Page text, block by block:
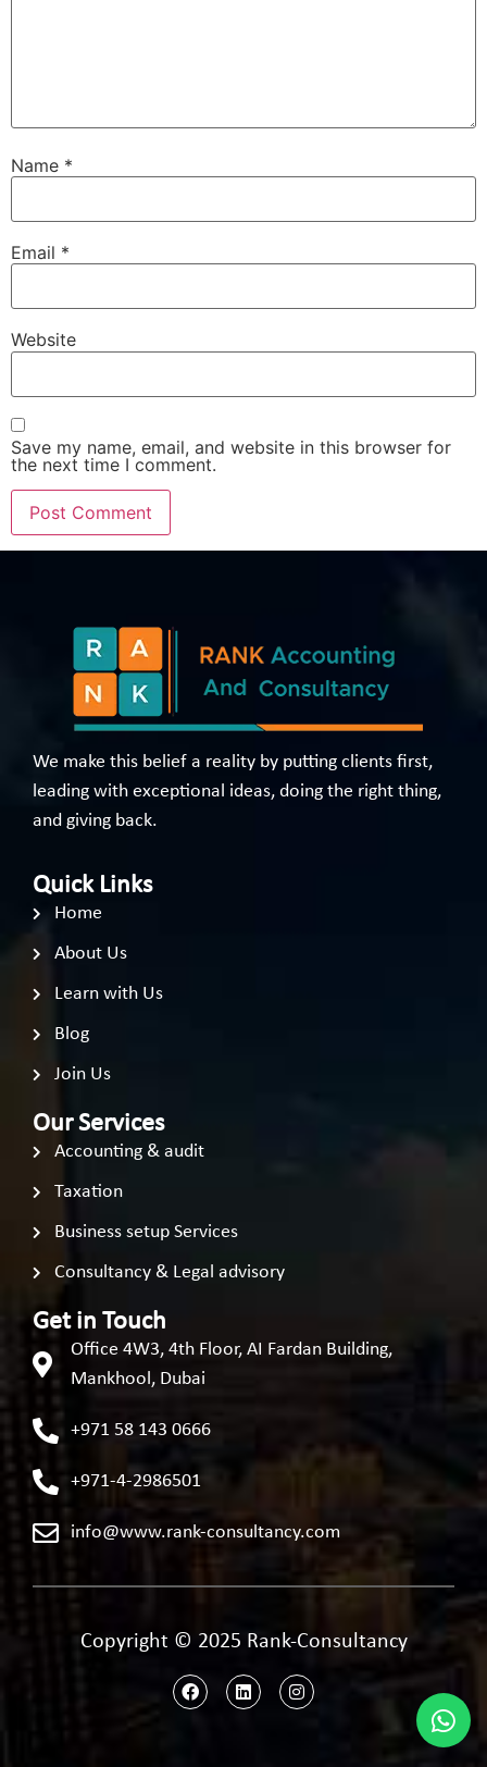
Name *
Email *
Website
Save my name, email, and website in this browser for
the next time I comment.
We make this belief a reality by putting clients first,
leading with exceptional ideas, doing the right thing,
and giving back.
Quick Links
Home
About Us
Learn with Us
Blog
Join Us
Our Services
Accounting & audit
Taxation
Business setup Services
Consultancy & Legal advisory
Get in Touch
Office 4W3, 4th Floor, AI Fardan Building,
Mankhool, Dubai
+971 58 143 0666
+971-4-2986501
info@www.rank-consultancy.com
Copyright © 2025 Rank-Consultancy